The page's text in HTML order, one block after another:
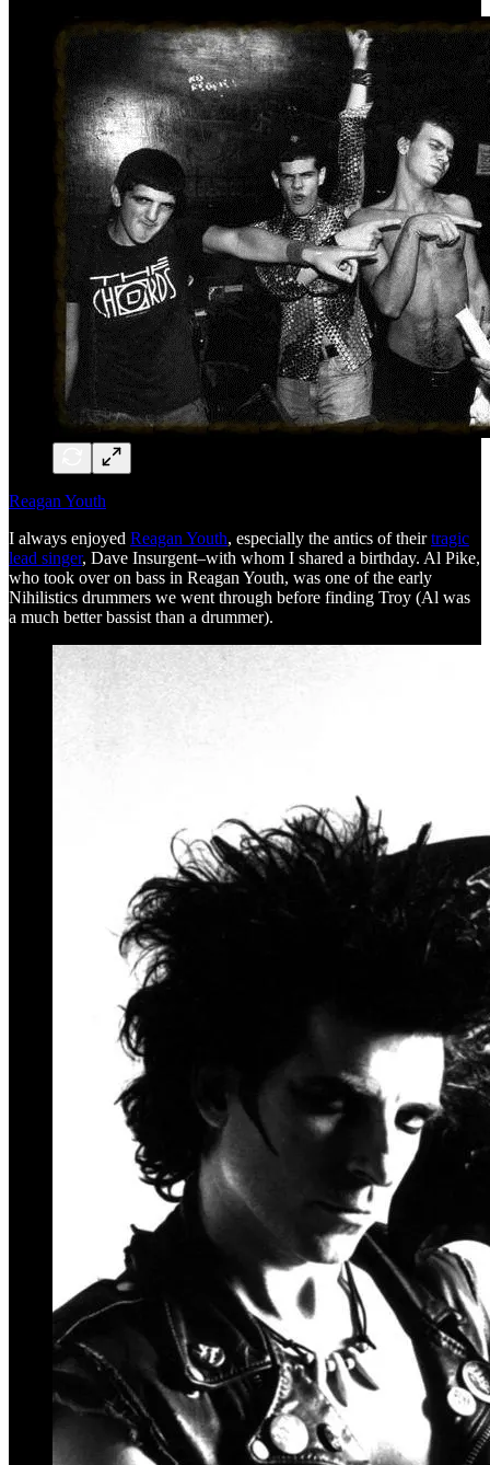
Reagan Youth
I always enjoyed Reagan Youth, especially the antics of theirtragic
lead singer, Dave Insurgent–with whom I shared a birthday. Al Pike,
who took over on bass in Reagan Youth, was one of the early
Nihilistics drummers we went through before finding Troy (Al was
a much better bassist than a drummer).